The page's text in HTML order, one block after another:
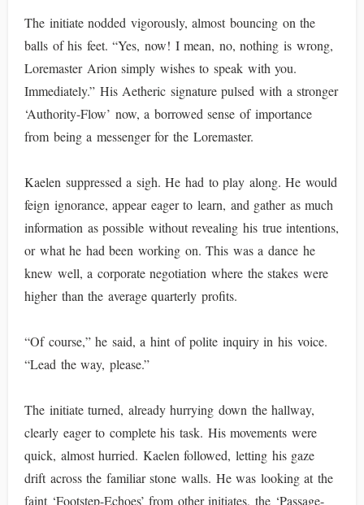
The initiate nodded vigorously, almost bouncing on the
balls of his feet. “Yes, now! I mean, no, nothing is wrong,
Loremaster Arion simply wishes to speak with you.
Immediately.” His Aetheric signature pulsed with a stronger
‘Authority-Flow’ now, a borrowed sense of importance
from being a messenger for the Loremaster.
Kaelen suppressed a sigh. He had to play along. He would
feign ignorance, appear eager to learn, and gather as much
information as possible without revealing his true intentions,
or what he had been working on. This was a dance he
knew well, a corporate negotiation where the stakes were
higher than the average quarterly profits.
“Of course,” he said, a hint of polite inquiry in his voice.
“Lead the way, please.”
The initiate turned, already hurrying down the hallway,
clearly eager to complete his task. His movements were
quick, almost hurried. Kaelen followed, letting his gaze
drift across the familiar stone walls. He was looking at the
faint ‘Footstep-Echoes’ from other initiates, the ‘Passage-